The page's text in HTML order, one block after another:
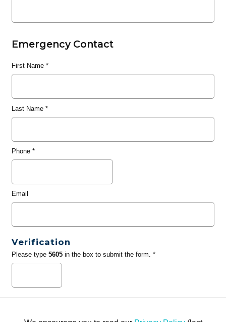
Emergency Contact
First Name*
Last Name*
Phone*
Email
Verification
Please type 5605in the box to submit the form. *